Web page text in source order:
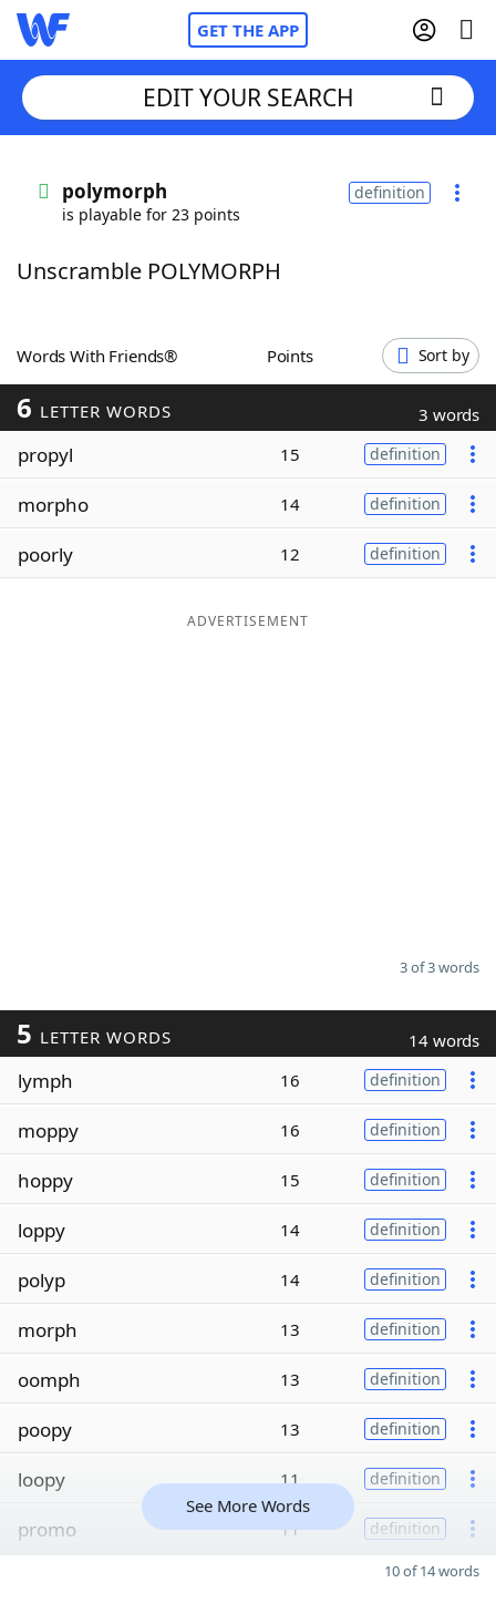
GET THE APP
Words With FriendsCheat
ScrabbleHelpers
Today's NYT Games
Word Games
Word ListMaker
EDIT YOUR SEARCH
polymorph
is playable for 23 points
definition
Unscramble POLYMORPH
Words With Friends® Points Sort by
6 LETTER WORDS 3 words
propyl 15 definition
morpho 14 definition
poorly 12 definition
ADVERTISEMENT
3 of 3 words
5 LETTER WORDS 14 words
lymph 16 definition
moppy 16 definition
hoppy 15 definition
loppy 14 definition
polyp 14 definition
morph 13 definition
oomph 13 definition
poopy 13 definition
loopy 11 definition
promo 11 definition
See More Words
10 of 14 words